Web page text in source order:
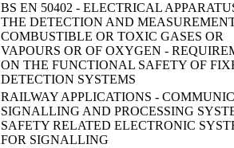
BS EN 50402 - ELECTRICAL
THE DETECTION AND
COMBUSTIBLE OR TOXIC GASES OR
VAPOURS OR OF OXYGEN -
ON THE FUNCTIONAL SAFETY OF
DETECTION SYSTEMS
RAILWAY APPLICATIONS -
SIGNALLING AND PROCESSING
SAFETY RELATED ELECTRONIC
FOR SIGNALLING